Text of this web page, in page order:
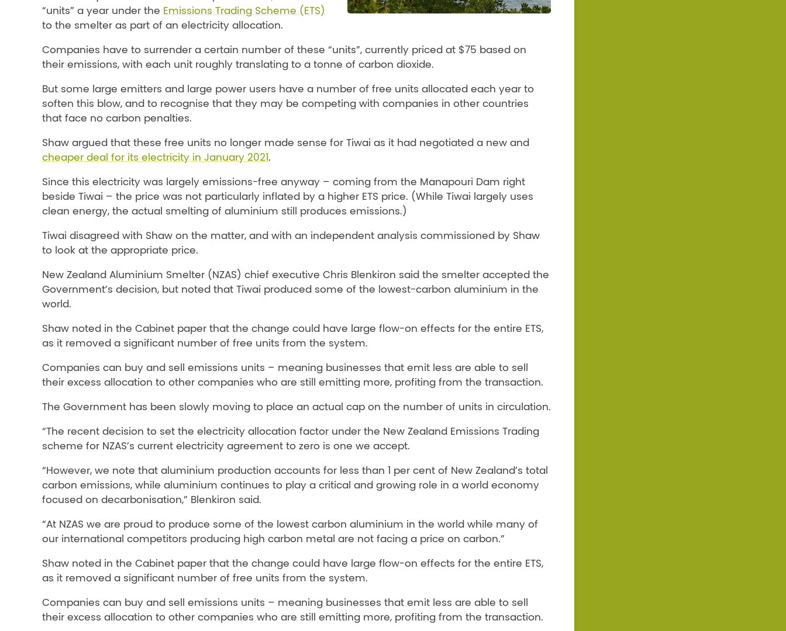
“units” a year under the Emissions Trading Scheme (ETS)
to the smelter as part of an electricity allocation.
Companies have to surrender a certain number of these “units”, currently priced at $75 based on
their emissions, with each unit roughly translating to a tonne of carbon dioxide.
But some large emitters and large power users have a number of free units allocated each year to
soften this blow, and to recognise that they may be competing with companies in other countries
that face no carbon penalties.
Shaw argued that these free units no longer made sense for Tiwai as it had negotiated a new and
cheaper deal for its electricity in January 2021.
Since this electricity was largely emissions-free anyway – coming from the Manapouri Dam right
beside Tiwai – the price was not particularly inflated by a higher ETS price. (While Tiwai largely uses
clean energy, the actual smelting of aluminium still produces emissions.)
Tiwai disagreed with Shaw on the matter, and with an independent analysis commissioned by Shaw
to look at the appropriate price.
New Zealand Aluminium Smelter (NZAS) chief executive Chris Blenkiron said the smelter accepted the
Government’s decision, but noted that Tiwai produced some of the lowest-carbon aluminium in the
world.
Shaw noted in the Cabinet paper that the change could have large flow-on effects for the entire ETS,
as it removed a significant number of free units from the system.
Companies can buy and sell emissions units – meaning businesses that emit less are able to sell
their excess allocation to other companies who are still emitting more, profiting from the transaction.
The Government has been slowly moving to place an actual cap on the number of units in circulation.
“The recent decision to set the electricity allocation factor under the New Zealand Emissions Trading
scheme for NZAS’s current electricity agreement to zero is one we accept.
“However, we note that aluminium production accounts for less than 1 per cent of New Zealand’s total
carbon emissions, while aluminium continues to play a critical and growing role in a world economy
focused on decarbonisation,” Blenkiron said.
“At NZAS we are proud to produce some of the lowest carbon aluminium in the world while many of
our international competitors producing high carbon metal are not facing a price on carbon.”
Shaw noted in the Cabinet paper that the change could have large flow-on effects for the entire ETS,
as it removed a significant number of free units from the system.
Companies can buy and sell emissions units – meaning businesses that emit less are able to sell
their excess allocation to other companies who are still emitting more, profiting from the transaction.